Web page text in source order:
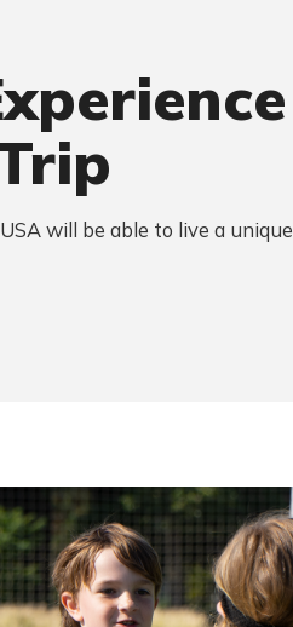
will be able to live a unique